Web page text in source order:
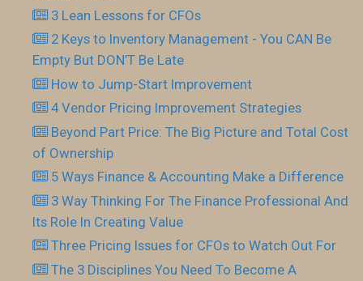
3 Lean Lessons for CFOs
2 Keys to Inventory Management - You CAN Be
Empty But DON’T Be Late
How to Jump-Start Improvement
4 Vendor Pricing Improvement Strategies
Beyond Part Price: The Big Picture and Total Cost
of Ownership
5 Ways Finance & Accounting Make a Difference
3 Way Thinking For The Finance Professional And
Its Role In Creating Value
Three Pricing Issues for CFOs to Watch Out For
The 3 Disciplines You Need To Become A